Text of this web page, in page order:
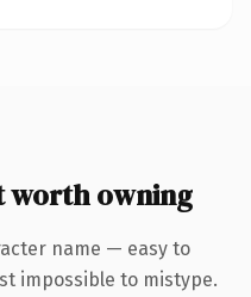
worth owning
name — easy to
impossible to mistype.